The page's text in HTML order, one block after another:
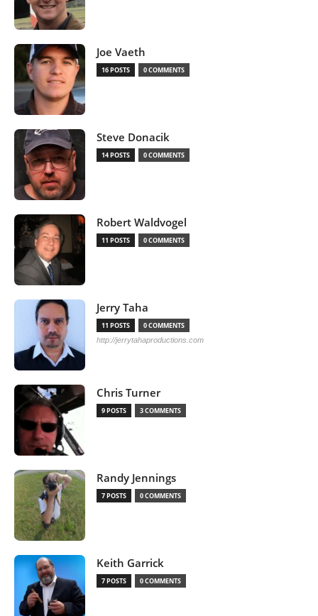
Joe Vaeth
16 POSTS 0 COMMENTS
Steve Donacik
14 POSTS 0 COMMENTS
Robert Waldvogel
11 POSTS 0 COMMENTS
Jerry Taha
11 POSTS 0 COMMENTS
http://jerrytahaproductions.com
Chris Turner
9 POSTS 3 COMMENTS
Randy Jennings
7 POSTS 0 COMMENTS
Keith Garrick
7 POSTS 0 COMMENTS